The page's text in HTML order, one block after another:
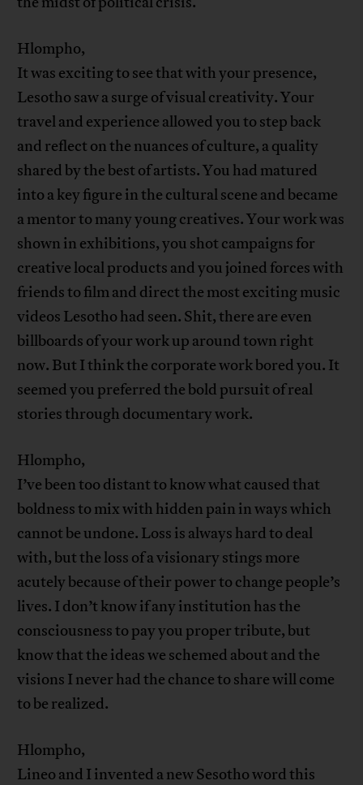
Hlompho,
It was exciting to see that with your presence,
Lesotho saw a surge of visual creativity. Your
travel and experience allowed you to step back
and reflect on the nuances of culture, a quality
shared by the best of artists. You had matured
into a key figure in the cultural scene and became
a mentor to many young creatives. Your work was
shown in exhibitions, you shot campaigns for
creative local products and you joined forces with
friends to film and direct the most exciting music
videos Lesotho had seen. Shit, there are even
billboards of your work up around town right
now. But I think the corporate work bored you. It
seemed you preferred the bold pursuit of real
stories through documentary work.
Hlompho,
I’ve been too distant to know what caused that
boldness to mix with hidden pain in ways which
cannot be undone. Loss is always hard to deal
with, but the loss of a visionary stings more
acutely because of their power to change people’s
lives. I don’t know if any institution has the
consciousness to pay you proper tribute, but
know that the ideas we schemed about and the
visions I never had the chance to share will come
to be realized.
Hlompho,
Lineo and I invented a new Sesotho word this